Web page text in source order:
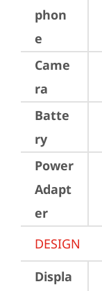
phon
e
Came
ra
Batte
ry
Power
Adapt
er
DESIGN
Displa